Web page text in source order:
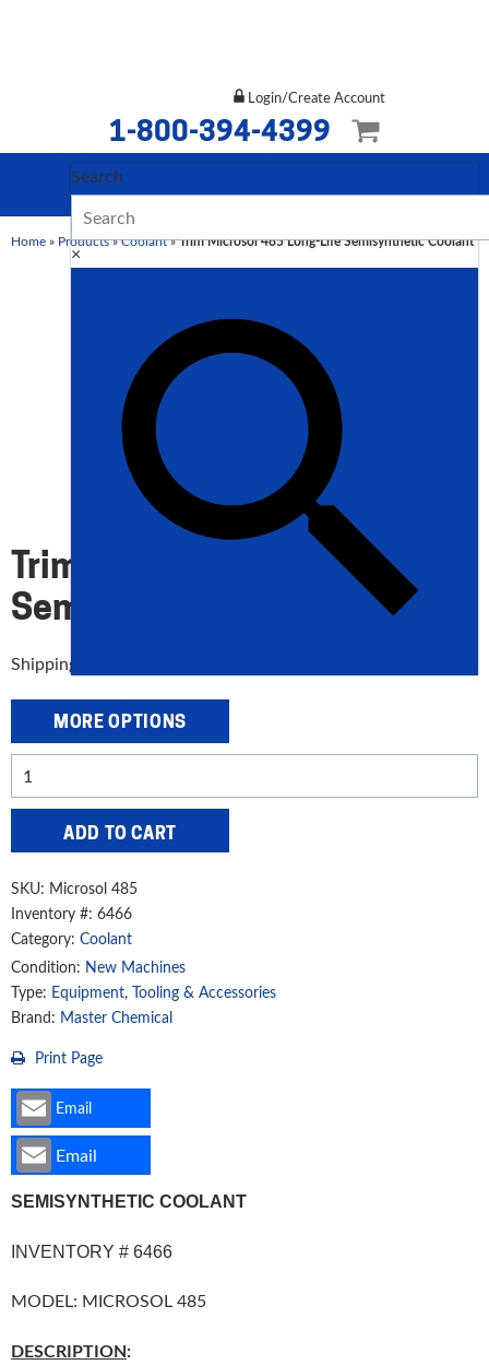
Login/Create Account
1-800-394-4399
Search
×
Home » Products»Coolant»Trim Microsol 485 Long-Life Semisynthetic Coolant
Trim Microsol 485 Long-Life
Semisynthetic Coolant
Shipping: UPS
MORE OPTIONS
Trim
Microsol
Long-
Semisynthetic
Coolant
quantity
ADD TO CART
SKU: Microsol 485
Inventory #: 6466
Category: Coolant
Condition: New Machines
Type: Equipment, Tooling & Accessories
Brand: Master Chemical
Print Page
Email
Email
Additional information
Description
TRIM MICROSOL 485
LONG-LIFE
SEMISYNTHETIC COOLANT
INVENTORY # 6466
MODEL: MICROSOL 485
DESCRIPTION: